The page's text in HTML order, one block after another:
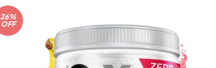
26%
OFF